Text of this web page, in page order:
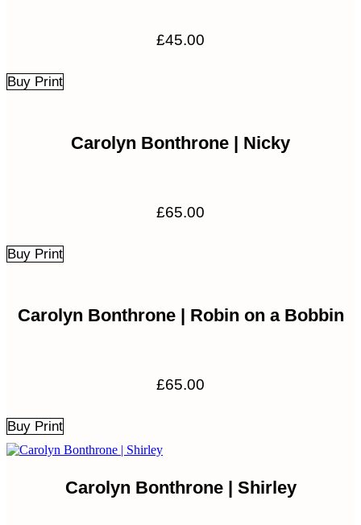
£45.00
Buy Print
Carolyn Bonthrone | Nicky
£65.00
Buy Print
Carolyn Bonthrone | Robin on a Bobbin
£65.00
Buy Print
Carolyn Bonthrone | Shirley